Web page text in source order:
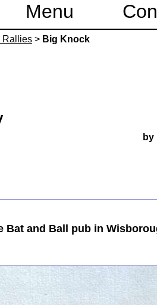
Rallies > Big Knock
by
Bat and Ball pub in
Menu